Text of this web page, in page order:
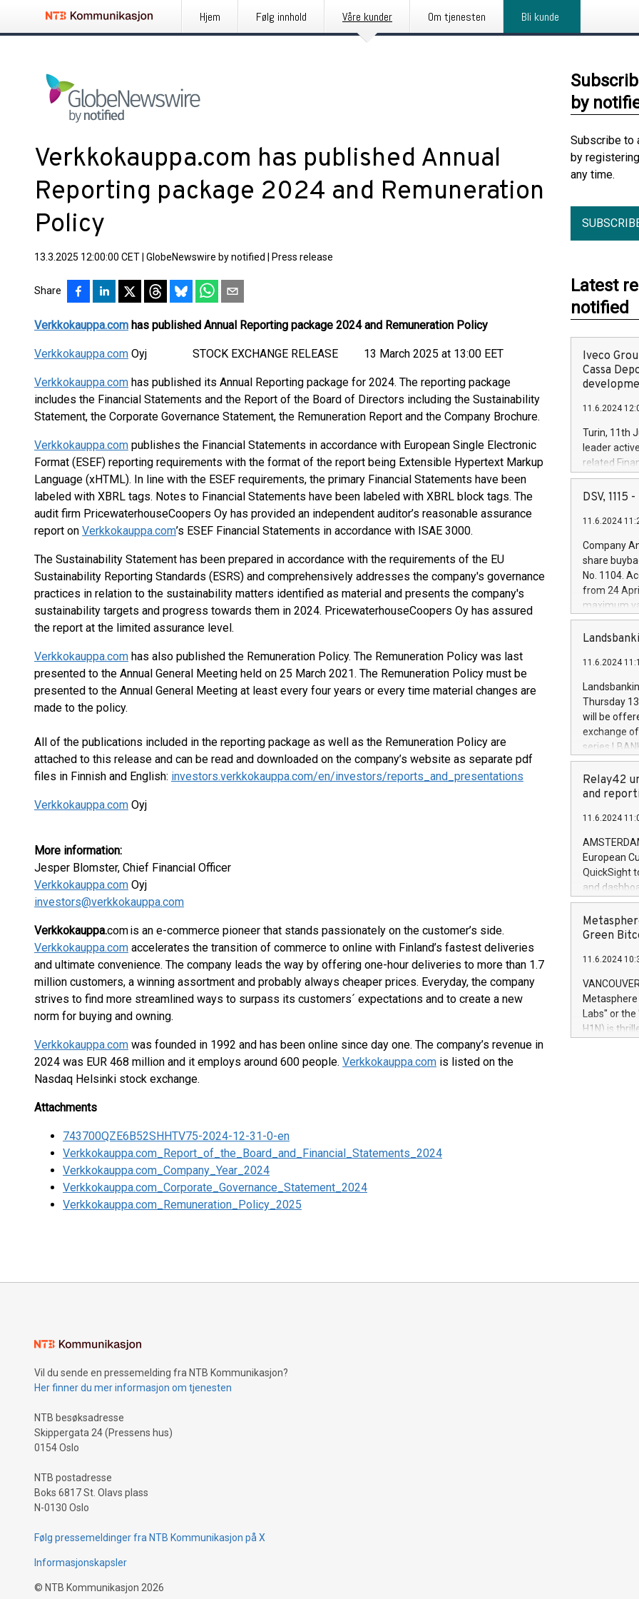
Hjem Følg innhold Våre kunder Om tjenesten Bli kunde
Verkkokauppa.com has published Annual
Reporting package 2024 and Remuneration
Policy
13.3.2025 12:00:00 CET GlobeNewswire by notified Press release
Share
Verkkokauppa.com has published Annual Reporting package 2024 and Remuneration Policy
Verkkokauppa.com Oyj STOCK EXCHANGE RELEASE 13 March 2025 at 13:00 EET
Verkkokauppa.com has published its Annual Reporting package for 2024. The reporting package
includes the Financial Statements and the Report of the Board of Directors including the Sustainability
Statement, the Corporate Governance Statement, the Remuneration Report and the Company Brochure.
Verkkokauppa.com publishes the Financial Statements in accordance with European Single Electronic
Format (ESEF) reporting requirements with the format of the report being Extensible Hypertext Markup
Language (xHTML). In line with the ESEF requirements, the primary Financial Statements have been
labeled with XBRL tags. Notes to Financial Statements have been labeled with XBRL block tags. The
audit firm PricewaterhouseCoopers Oy has provided an independent auditor’s reasonable assurance
report on Verkkokauppa.com’s ESEF Financial Statements in accordance with ISAE 3000.
The Sustainability Statement has been prepared in accordance with the requirements of the EU
Sustainability Reporting Standards (ESRS) and comprehensively addresses the company's governance
practices in relation to the sustainability matters identified as material and presents the company's
sustainability targets and progress towards them in 2024. PricewaterhouseCoopers Oy has assured
the report at the limited assurance level.
Verkkokauppa.com has also published the Remuneration Policy. The Remuneration Policy was last
presented to the Annual General Meeting held on 25 March 2021. The Remuneration Policy must be
presented to the Annual General Meeting at least every four years or every time material changes are
made to the policy.
All of the publications included in the reporting package as well as the Remuneration Policy are
attached to this release and can be read and downloaded on the company’s website as separate pdf
files in Finnish and English: investors.verkkokauppa.com/en/investors/reports_and_presentations
Verkkokauppa.com Oyj
More information:
Jesper Blomster, Chief Financial Officer
Verkkokauppa.com Oyj
investors@verkkokauppa.com
Verkkokauppa.com is an e-commerce pioneer that stands passionately on the customer’s side.
Verkkokauppa.com accelerates the transition of commerce to online with Finland’s fastest deliveries
and ultimate convenience. The company leads the way by offering one-hour deliveries to more than 1.7
million customers, a winning assortment and probably always cheaper prices. Everyday, the company
strives to find more streamlined ways to surpass its customers´ expectations and to create a new
norm for buying and owning.
Verkkokauppa.com was founded in 1992 and has been online since day one. The company’s revenue in
2024 was EUR 468 million and it employs around 600 people. Verkkokauppa.com is listed on the
Nasdaq Helsinki stock exchange.
Attachments
743700QZE6B52SHHTV75-2024-12-31-0-en
Verkkokauppa.com_Report_of_the_Board_and_Financial_Statements_2024
Verkkokauppa.com_Company_Year_2024
Verkkokauppa.com_Corporate_Governance_Statement_2024
Verkkokauppa.com_Remuneration_Policy_2025
by
Subscribe to
by
any time.
Latest
notified
Iveco
Cassa
11.6.2024
Turin, 11th
leader
related
facility of
creation of
Iveco
increasing
financed
be made by
(EXM: IVG)
brands are
DSV, 1115
11.6.2024
Company
share
No. 1104.
from 24
maximum
shares,
European
the rules on
the
to as the
days 1-
11.6.2024
Thursday
will be
exchange
series
covered
price of the
20 June
Markets will
+354 410
Relay42
and
11.6.2024
European
QuickSight
and
customer
to dive
the
module, in
module
Relay42
their data
customers
Marketers
Green
11.6.2024
Labs" or the
H1N) is
Vil du sende en pressemelding fra NTB Kommunikasjon?
Her finner du mer informasjon om tjenesten
NTB besøksadresse
Skippergata 24 (Pressens hus)
0154 Oslo
NTB postadresse
Boks 6817 St. Olavs plass
N-0130 Oslo
Følg pressemeldinger fra NTB Kommunikasjon på X
Informasjonskapsler
© NTB Kommunikasjon 2026